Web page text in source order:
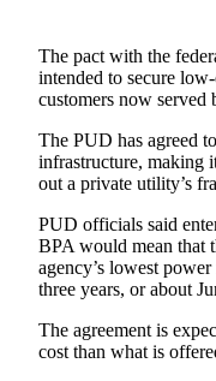
County
Best of
County
of
West
End
News
The pact with the
intended to secure
customers now served
The PUD has agreed
infrastructure, making
out a private utility’s
PUD officials said
BPA would mean that
agency’s lowest
three years, or about
The agreement is
cost than what is